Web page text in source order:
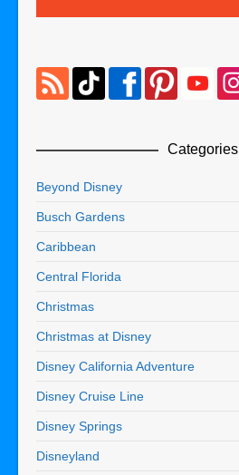
Categories
Beyond Disney
Busch Gardens
Caribbean
Central Florida
Christmas
Christmas at Disney
Disney California Adventure
Disney Cruise Line
Disney Springs
Disneyland